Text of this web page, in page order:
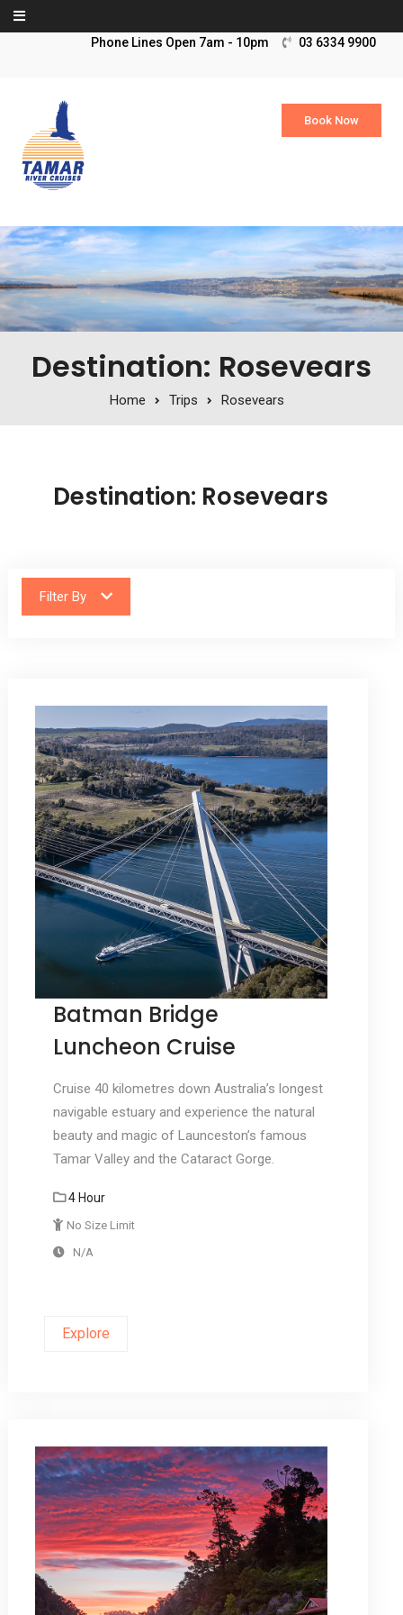
Skip to content
03 6334 9900
Book Now
Destination: Rosevears
Home Trips Rosevears
Destination: Rosevears
Filter By
Batman Bridge
Luncheon Cruise
Cruise 40 kilometres down Australia’s longest
navigable estuary and experience the natural
beauty and magic of Launceston’s famous
Tamar Valley and the Cataract Gorge.
4 Hour
No Size Limit
N/A
Explore